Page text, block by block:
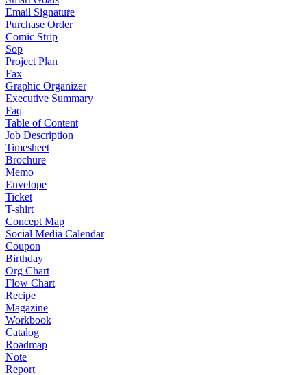
Email Signature
Purchase Order
Comic Strip
Sop
Project Plan
Fax
Graphic Organizer
Executive Summary
Faq
Table of Content
Job Description
Timesheet
Brochure
Memo
Envelope
Ticket
T-shirt
Concept Map
Social Media Calendar
Coupon
Birthday
Org Chart
Flow Chart
Recipe
Magazine
Workbook
Catalog
Roadmap
Note
Report